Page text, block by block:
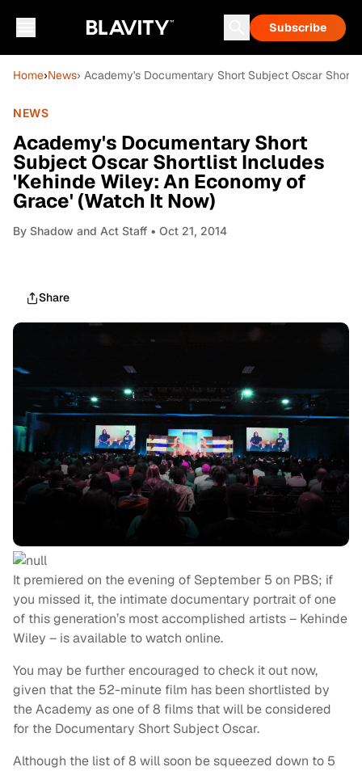
Subscribe
Home›News› Academy's Documentary Short Subject Oscar
NEWS
Academy's Documentary Short
Subject Oscar Shortlist Includes
'Kehinde Wiley: An Economy of
Grace' (Watch It Now)
By Shadow and Act Staff • Oct 21, 2014
Share
It premiered on the evening of September 5 on PBS; if
you missed it, the intimate documentary portrait of one
of this generation’s most accomplished artists – Kehinde
Wiley – is available to watch online.
You may be further encouraged to check it out now,
given that the 52-minute film has been shortlisted by
the Academy as one of 8 films that will be considered
for the Documentary Short Subject Oscar.
Although the list of 8 will soon be squeezed down to 5